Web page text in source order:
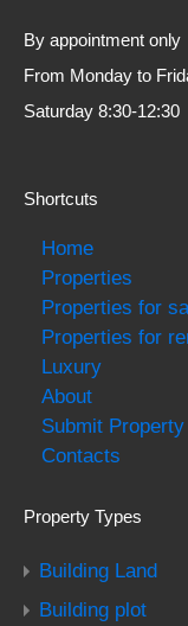
By
From
Saturday 8:30-12:30
Shortcuts
Home
Properties
Properties for
Properties for
Luxury
About
Submit Property
Contacts
Property Types
Building Land
Building plot